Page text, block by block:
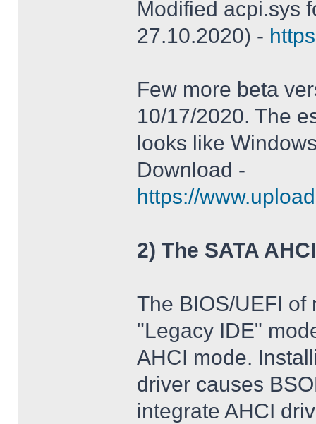
Modified acpi.sys
27.10.2020) -
Few more beta
10/17/2020. The
looks like
Download -
https://
2) The SATA
The BIOS/UEFI of
"Legacy IDE"
AHCI mode.
driver causes
integrate AHCI